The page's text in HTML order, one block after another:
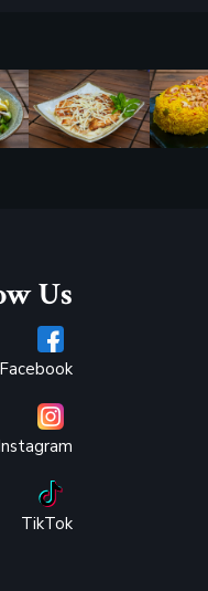
Us
Facebook
TikTok